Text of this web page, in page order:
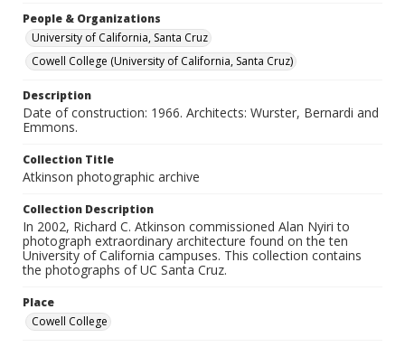
People & Organizations
University of California, Santa Cruz
Cowell College (University of California, Santa Cruz)
Description
Date of construction: 1966. Architects: Wurster, Bernardi and
Emmons.
Collection Title
Atkinson photographic archive
Collection Description
In 2002, Richard C. Atkinson commissioned Alan Nyiri to
photograph extraordinary architecture found on the ten
University of California campuses. This collection contains
the photographs of UC Santa Cruz.
Place
Cowell College